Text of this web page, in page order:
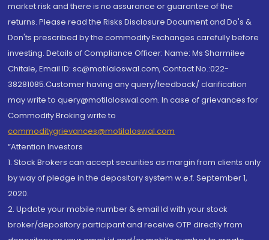
market risk and there is no assurance or guarantee of the
returns. Please read the Risks Disclosure Document and Do's &
Don'ts prescribed by the commodity Exchanges carefully before
investing. Details of Compliance Officer: Name: Ms Sharmilee
Chitale, Email ID: sc@motilaloswal.com, Contact No.:022-
38281085.Customer having any query/feedback/ clarification
may write to query@motilaloswal.com. In case of grievances for
Commodity Broking write to
commoditygrievances@motilaloswal.com
“Attention Investors
1. Stock Brokers can accept securities as margin from clients only
by way of pledge in the depository system w.e.f. September 1,
2020.
2. Update your mobile number & email Id with your stock
broker/depository participant and receive OTP directly from